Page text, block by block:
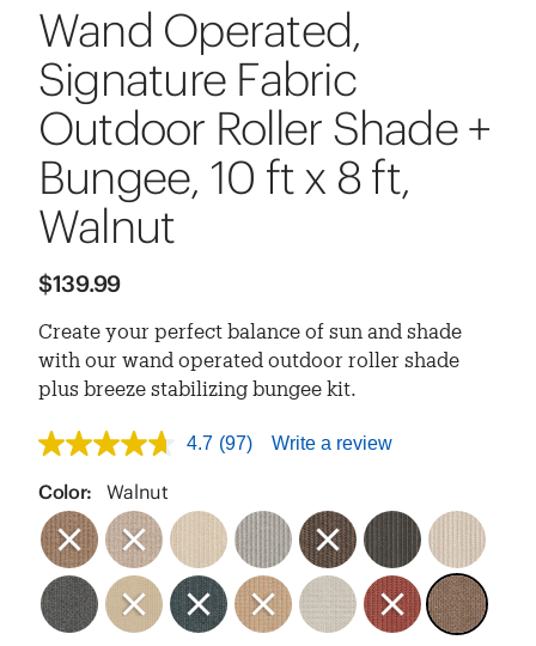
Wand Operated,
Signature Fabric
Outdoor Roller Shade +
Bungee, 10 ft x 8 ft,
Walnut
$139.99
Create your perfect balance of sun and shade
with our wand operated outdoor roller shade
plus breeze stabilizing bungee kit.
4.7
of
stars,
average
rating
value.
Read
97
4.7 (97) Write a review
Color: Walnut